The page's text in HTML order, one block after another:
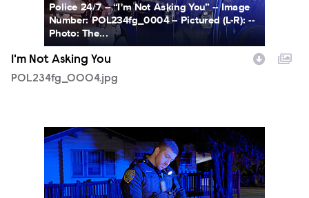
Police 24/7 -- “I'm Not Asking You” -- Image
Number: POL234fg_0004 -- Pictured (L-R): --
Photo: The...
I'm Not Asking You
POL234fg_0004.jpg
POL234fg_0005.jpg